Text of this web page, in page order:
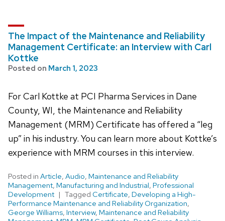
The Impact of the Maintenance and Reliability
Management Certificate: an Interview with Carl
Kottke
Posted on March 1, 2023
For Carl Kottke at PCI Pharma Services in Dane
County, WI, the Maintenance and Reliability
Management (MRM) Certificate has offered a “leg
up” in his industry. You can learn more about Kottke’s
experience with MRM courses in this interview.
Posted in Article, Audio, Maintenance and Reliability
Management, Manufacturing and Industrial, Professional
Development
Tagged Certificate, Developing a High-
Performance Maintenance and Reliability Organization,
George Williams, Interview, Maintenance and Reliability